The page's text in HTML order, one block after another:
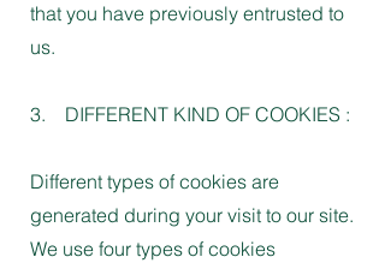
that you have previously entrusted to
us.
3. DIFFERENT KIND OF COOKIES :
Different types of cookies are
generated during your visit to our site.
We use four types of cookies